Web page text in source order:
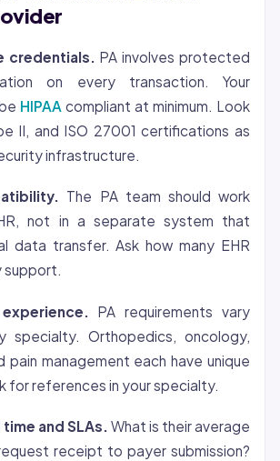
credentials.
PA involves protected
on every transaction. Your
HIPAA compliant at minimum. Look
II, and ISO 27001 certifications as
infrastructure.
The PA team should work
not in a separate system that
data transfer. Ask how many EHR
support.
PA requirements vary
specialty. Orthopedics, oncology,
pain management each have unique
for references in your specialty.
and SLAs. What is their average
receipt to payer submission?